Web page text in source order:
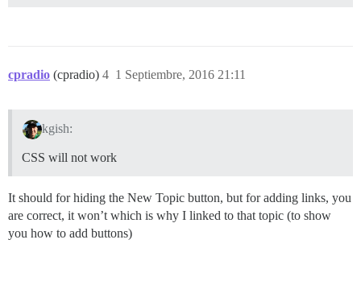
cpradio (cpradio) 1 Septiembre, 2016 21:11
4
kgish:
CSS will not work
It should for hiding the New Topic button, but for adding links, you
are correct, it won’t which is why I linked to that topic (to show
you how to add buttons)